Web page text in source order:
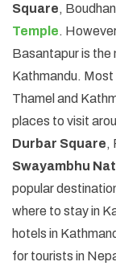
Square,
Temple.
Basantapur is the
Kathmandu.
Thamel and
places to visit
Durbar Square,
Swayambhu
popular
where to stay in
hotels in
for tourists in